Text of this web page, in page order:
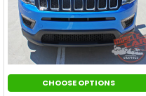
CHOOSE OPTIONS